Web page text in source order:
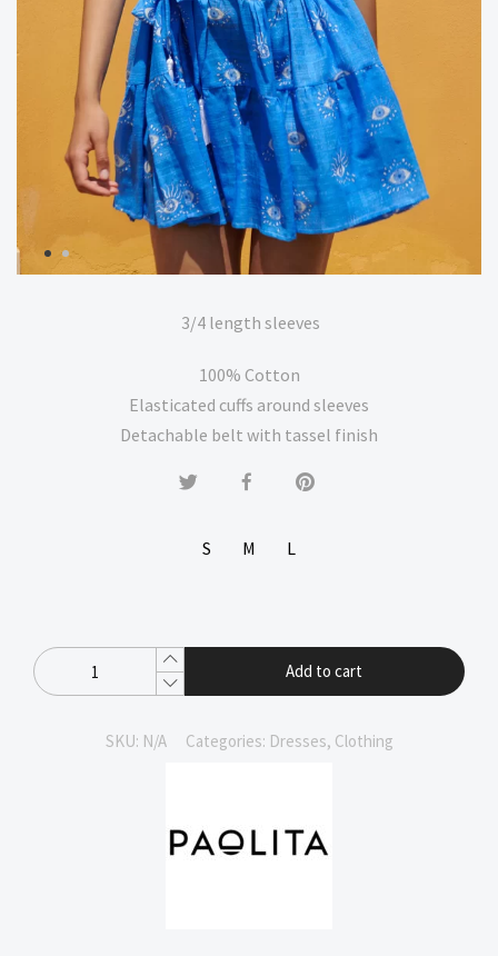
3/4 length sleeves
100% Cotton
Elasticated cuffs around sleeves
Detachable belt with tassel finish
S M L
Add to cart
SKU: N/A Categories: Dresses, Clothing